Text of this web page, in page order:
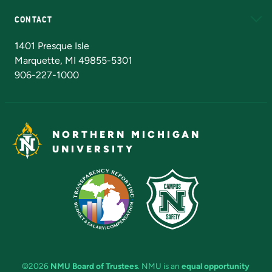
CONTACT
1401 Presque Isle
Marquette, MI 49855-5301
906-227-1000
NORTHERN MICHIGAN
UNIVERSITY
©2026 NMU Board of Trustees. NMU is an equal opportunity